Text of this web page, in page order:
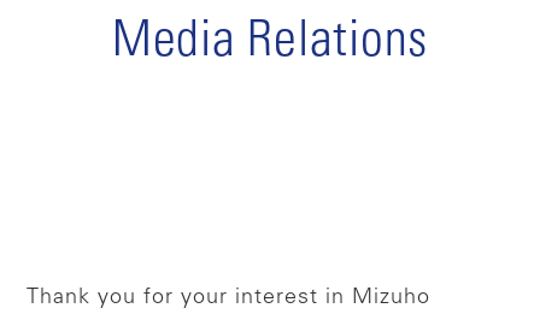
Media Relations
Thank you for your interest in Mizuho